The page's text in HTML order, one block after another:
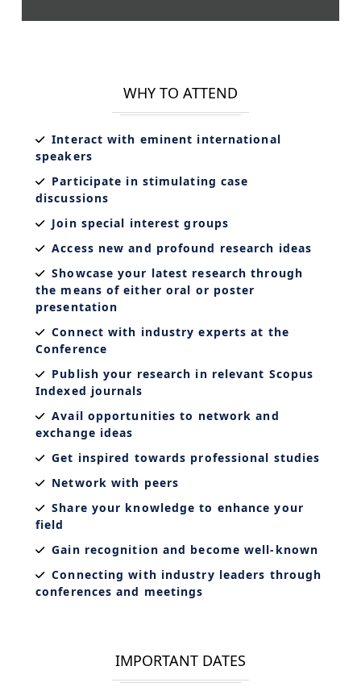
WHY TO ATTEND
Interact with eminent international
speakers
Participate in stimulating case
discussions
Join special interest groups
Access new and profound research ideas
Showcase your latest research through
the means of either oral or poster
presentation
Connect with industry experts at the
Conference
Publish your research in relevant Scopus
Indexed journals
Avail opportunities to network and
exchange ideas
Get inspired towards professional studies
Network with peers
Share your knowledge to enhance your
field
Gain recognition and become well-known
Connecting with industry leaders through
conferences and meetings
IMPORTANT DATES